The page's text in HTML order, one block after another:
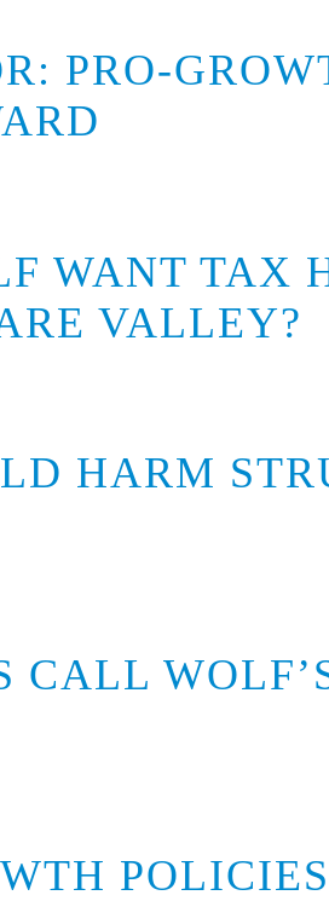
PRO-
WANT TAX
VALLEY?
HARM
CALL